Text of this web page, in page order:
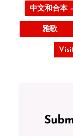
中文和合本
雅歌